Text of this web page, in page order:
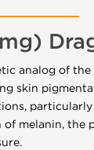
analog of
skin
melanin, the